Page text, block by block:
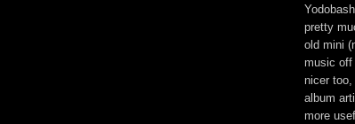
pretty
old mini
music off
nicer
album
more